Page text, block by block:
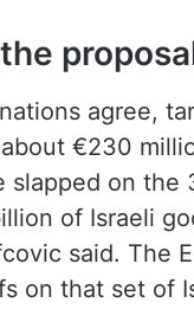
agree,
€230
slapped on the
of Israeli
said. The
on that set of